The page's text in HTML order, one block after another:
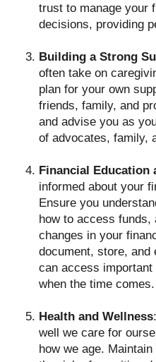
trust to manage your
decisions, providing
Building a Strong
often take on
plan for your own
friends, family, and
and advise you as
of advocates, family,
Financial Education
informed about your
Ensure you
how to access
changes in your
document, store, and
can access important
when the time comes.
Health and Wellness
well we care for
how we age.